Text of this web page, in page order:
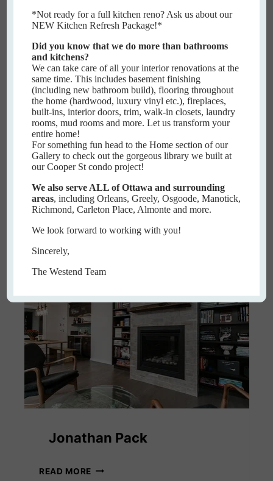
READ MOREMEADOWCROFT
Jonathan Pack
READ MORE JONATHAN
*Not ready for a full kitchen reno? Ask us about our
NEW Kitchen Refresh Package!*
Did you know that we do more than bathrooms
and kitchens?
We can take care of all your interior renovations at the
same time. This includes basement finishing
(including new bathroom build), flooring throughout
the home (hardwood, luxury vinyl etc.), fireplaces,
built-ins, interior doors, trim, walk-in closets, laundry
rooms, mud rooms and more. Let us transform your
entire home!
For something fun head to the Home section of our
Gallery to check out the gorgeous library we built at
our Cooper St condo project!
We also serve ALL of Ottawa and surrounding
areas, including Orleans, Greely, Osgoode, Manotick,
Richmond, Carleton Place, Almonte and more.
We look forward to working with you!
Sincerely,
The Westend Team